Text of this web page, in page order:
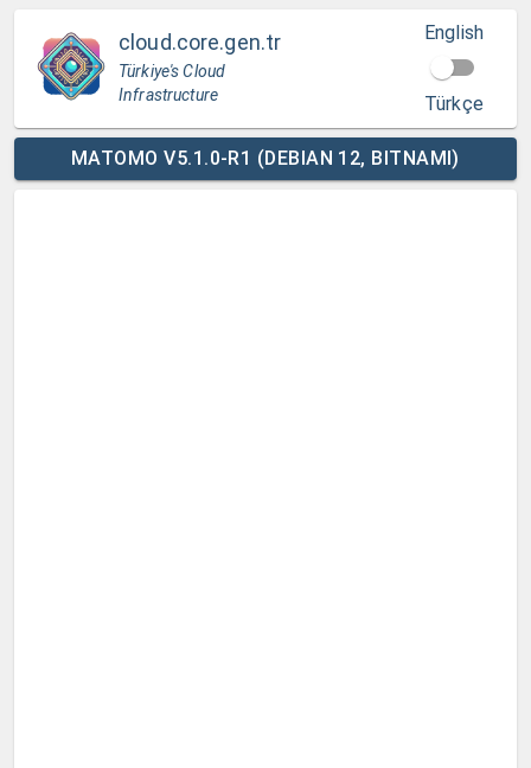
cloud.core.gen.tr
Türkiye's Cloud
Infrastructure
English
Türkçe
MATOMO V5.1.0-R1 (DEBIAN 12, BITNAMI)